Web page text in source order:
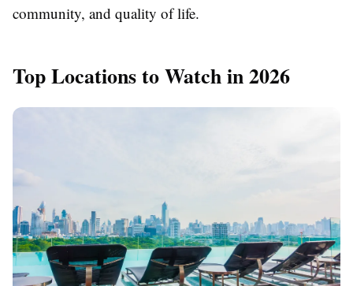
community, and quality of life.
Top Locations to Watch in 2026